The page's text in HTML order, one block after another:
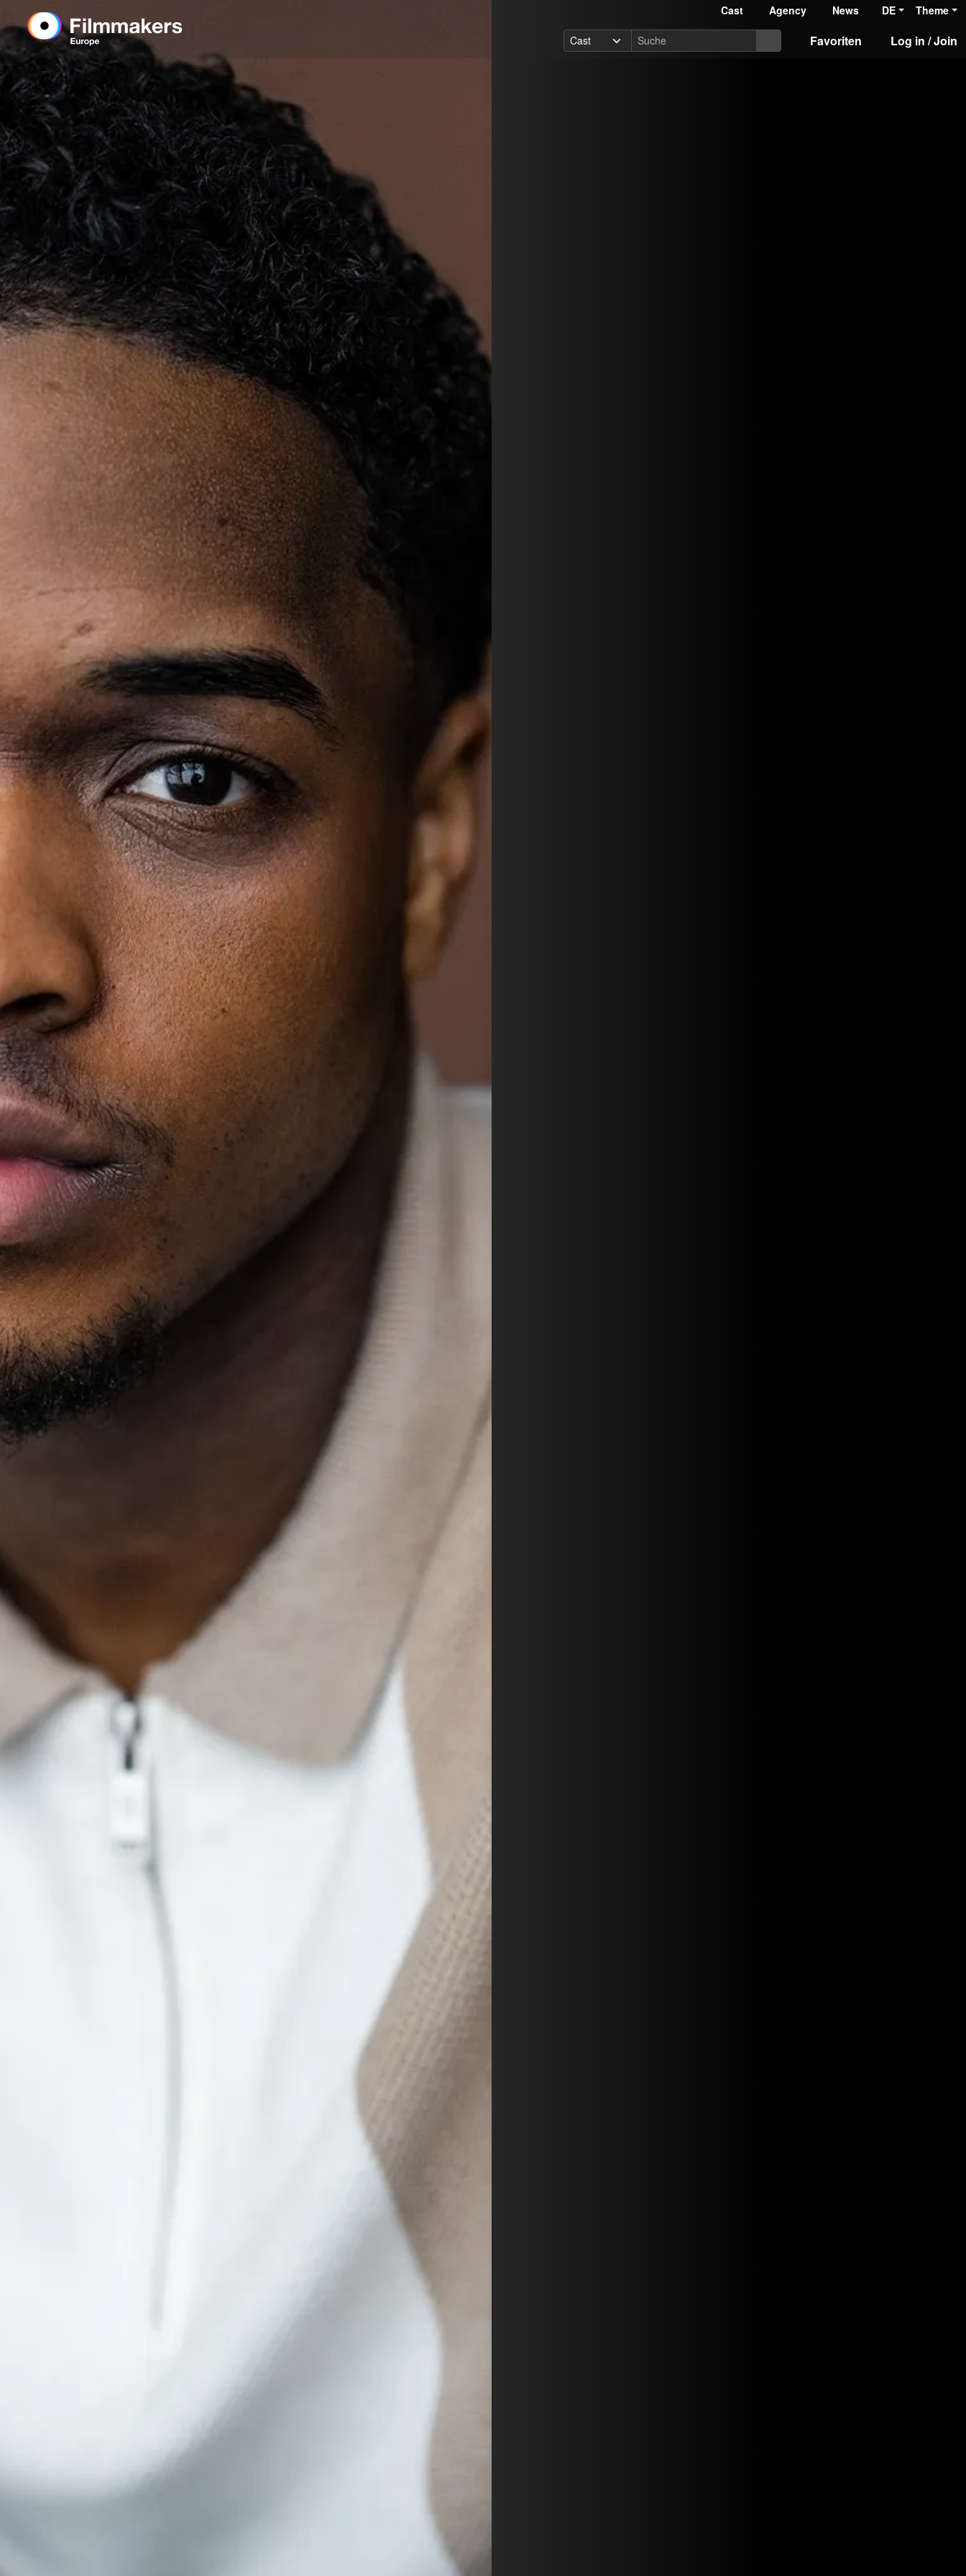
Cast Agency News DE Theme
Favoriten Log in / Join